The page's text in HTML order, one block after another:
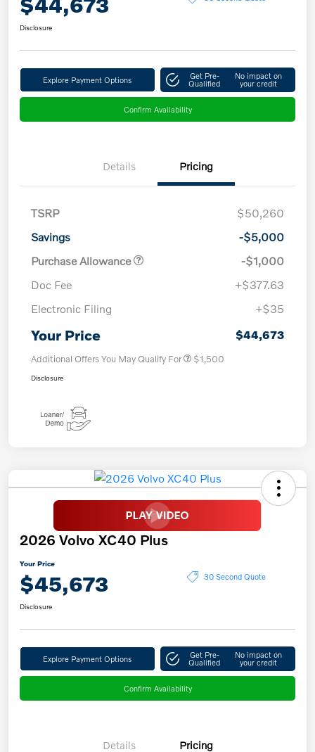
Disclosure
Explore Payment Options Get Pre-
Qualified
No impact on
your credit
Confirm Availability
Details Pricing
TSRP
$50,260
Savings
-$5,000
Purchase Allowance
-$1,000
Doc Fee
+$377.63
Electronic Filing
+$35
Your Price $44,673
Additional Offers You May Qualify For $1,500
Disclosure
2026 Volvo XC40 Plus
Your Price
$45,673 30 Second Quote
Disclosure
Explore Payment Options Get Pre-
Qualified
No impact on
your credit
Confirm Availability
Details Pricing